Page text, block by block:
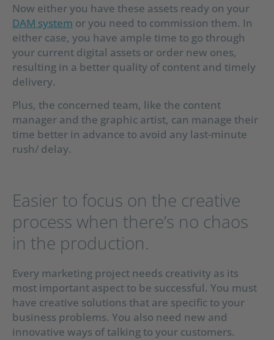
Now either you have these assets ready on your
DAM system or you need to commission them. In
either case, you have ample time to go through
your current digital assets or order new ones,
resulting in a better quality of content and timely
delivery.
Plus, the concerned team, like the content
manager and the graphic artist, can manage their
time better in advance to avoid any last-minute
rush/ delay.
Easier to focus on the creative
process when there’s no chaos
in the production.
Every marketing project needs creativity as its
most important aspect to be successful. You must
have creative solutions that are specific to your
business problems. You also need new and
innovative ways of talking to your customers.